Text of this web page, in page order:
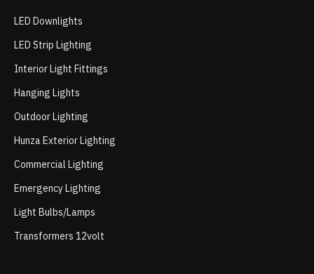
LED Downlights
LED Strip Lighting
Interior Light Fittings
Hanging Lights
Outdoor Lighting
Hunza Exterior Lighting
Commercial Lighting
Emergency Lighting
Light Bulbs/Lamps
Transformers 12volt